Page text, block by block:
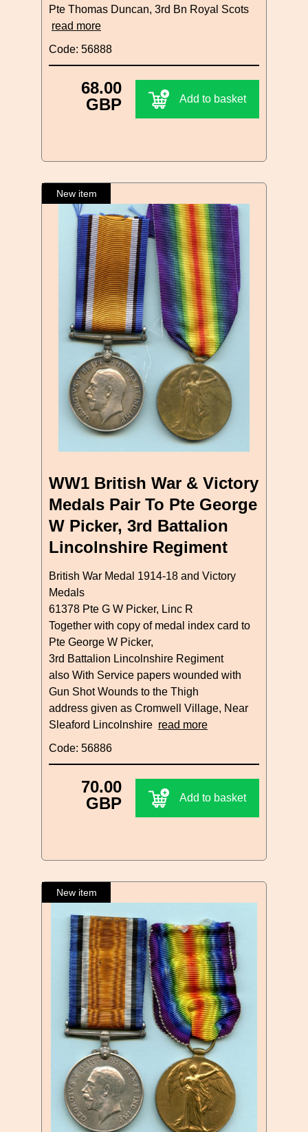
Pte Thomas Duncan, 3rd Bn Royal Scots
read more
Code: 56888
68.00
GBP
Add to basket
WW1 British War & Victory
Medals Pair To Pte George
W Picker, 3rd Battalion
Lincolnshire Regiment
British War Medal 1914-18 and Victory
Medals
61378 Pte G W Picker, Linc R
Together with copy of medal index card to
Pte George W Picker,
3rd Battalion Lincolnshire Regiment
also With Service papers wounded with
Gun Shot Wounds to the Thigh
address given as Cromwell Village, Near
Sleaford Lincolnshire read more
Code: 56886
70.00
GBP
Add to basket